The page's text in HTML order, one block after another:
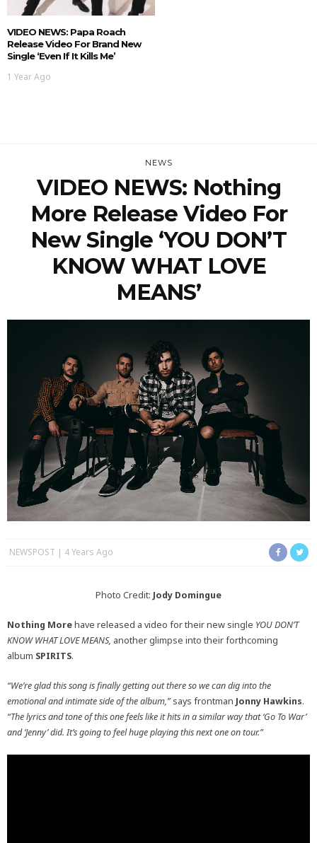
VIDEO NEWS: Papa Roach
Release Video For Brand New
Single ‘Even If It Kills Me’
1 Year Ago
NEWS
VIDEO NEWS: Nothing
More Release Video For
New Single ‘YOU DON’T
KNOW WHAT LOVE
MEANS’
NEWSPOST 4 Years Ago
Photo Credit: Jody Domingue
Nothing Morehave released a video for their new single YOU DON’T
KNOW WHAT LOVE MEANS, another glimpse into their forthcoming
album SPIRITS.
“We’re glad this song is finally getting out there so we can dig into the
emotional and intimate side of the album,”says frontman Jonny Hawkins.
“The lyrics and tone of this one feels like it hits in a similar way that ‘Go To War’
and ‘Jenny’ did. It’s going to feel huge playing this next one on tour.”